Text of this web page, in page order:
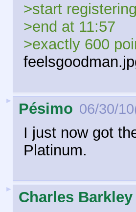
>start
>end at 11:57
>exactly 600
► Pésimo 06/30/
I just now got
Platinum.
► Charles Barkley